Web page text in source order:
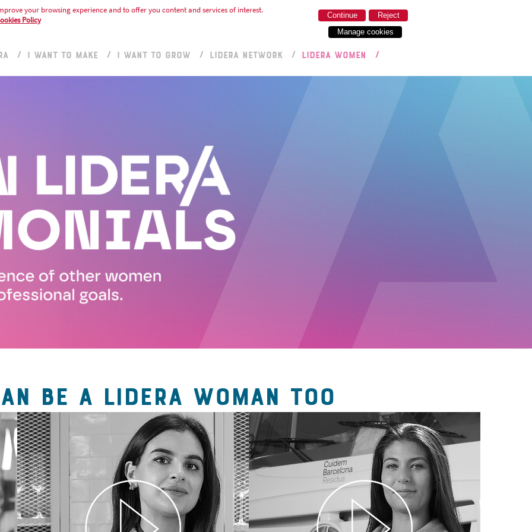
your browsing experience and to offer you content and services of interest.
Policy
Reject
Continue
Manage cookies
I WANT TO MAKE I WANT TO GROW LIDERA NETWORK LIDERA WOMEN
BE A LIDERA WOMAN TOO